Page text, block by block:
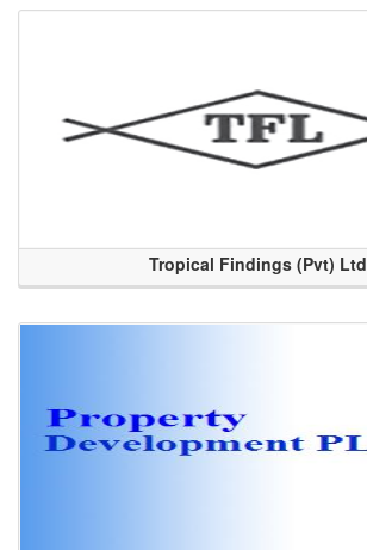
Tropical Findings (Pvt) Ltd